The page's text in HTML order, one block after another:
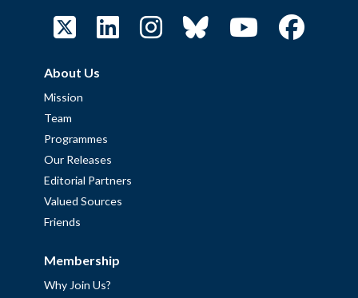
About Us
Mission
Team
Programmes
Our Releases
Editorial Partners
Valued Sources
Friends
Membership
Why Join Us?